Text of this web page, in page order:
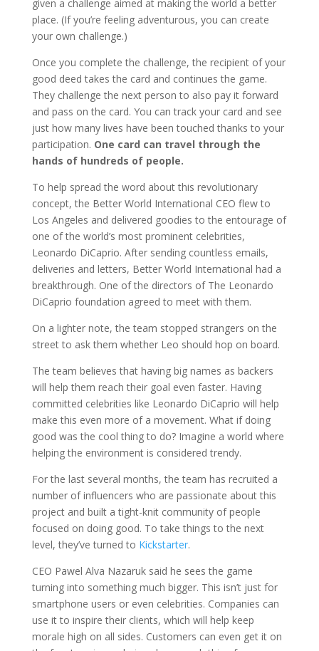
given a challenge aimed at making the world a better
place. (If you’re feeling adventurous, you can create
your own challenge.)
Once you complete the challenge, the recipient of your
good deed takes the card and continues the game.
They challenge the next person to also pay it forward
and pass on the card. You can track your card and see
just how many lives have been touched thanks to your
participation. One card can travel through the
hands of hundreds of people.
To help spread the word about this revolutionary
concept, the Better World International CEO flew to
Los Angeles and delivered goodies to the entourage of
one of the world’s most prominent celebrities,
Leonardo DiCaprio. After sending countless emails,
deliveries and letters, Better World International had a
breakthrough. One of the directors of The Leonardo
DiCaprio foundation agreed to meet with them.
On a lighter note, the team stopped strangers on the
streetto ask them whether Leo should hop on board.
The team believes that having big names as backers
will help them reach their goal even faster. Having
committed celebrities like Leonardo DiCaprio will help
make this even more of a movement. What if doing
good was the cool thing to do? Imagine a world where
helping the environment is considered trendy.
For the last several months, the team has recruited a
number of influencers who are passionate about this
project and built a tight-knit community of people
focused on doing good. To take things to the next
level, they’ve turned to Kickstarter.
CEO Pawel Alva Nazaruk said he sees the game
turning into something much bigger. This isn’t just for
smartphone users or even celebrities. Companies can
use it to inspire their clients, which will help keep
morale high on all sides. Customers can even get it on